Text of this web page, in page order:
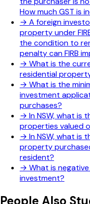
How much GST is
→ A foreign
property under
the condition to
penalty can FIRB
→ What is the
residential
→ What is the
investment
purchases?
→ In NSW, what
properties valued
→ In NSW, what
property
resident?
→ What is
investment?
People Also